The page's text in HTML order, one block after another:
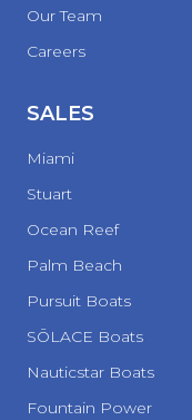
Our Team
Careers
SALES
Miami
Stuart
Ocean Reef
Palm Beach
Pursuit Boats
SŌLACE Boats
Nauticstar Boats
Fountain Power